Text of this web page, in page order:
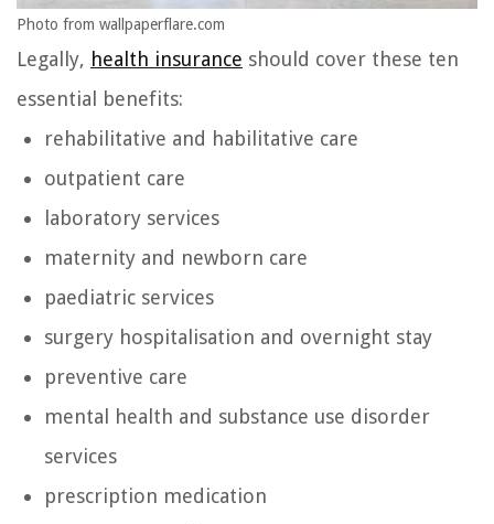
Photo from wallpaperflare.com
Legally, health insurance should cover these ten
essential benefits:
rehabilitative and habilitative care
outpatient care
laboratory services
maternity and newborn care
paediatric services
surgery hospitalisation and overnight stay
preventive care
mental health and substance use disorder
services
prescription medication